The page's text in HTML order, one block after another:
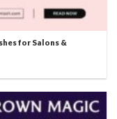
for Salons &